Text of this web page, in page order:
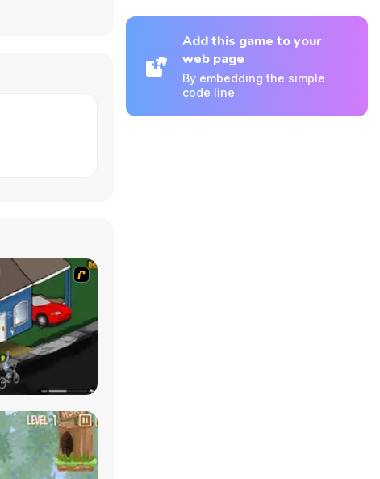
Add this game to your
web page
By embedding the simple
code line